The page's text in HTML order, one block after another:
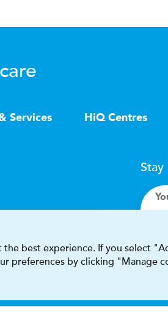
Services HiQ Centres
best experience. If you select
preferences by clicking "Manage